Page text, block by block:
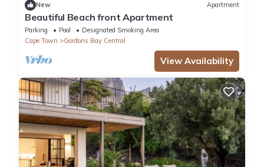
New Apartment
Beautiful Beach front Apartment
Parking Pool
Designated Smoking Area
Cape Town
Gordons Bay Central
View Availability